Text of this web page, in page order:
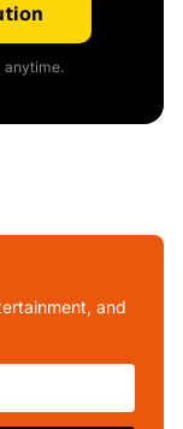
anytime.
and